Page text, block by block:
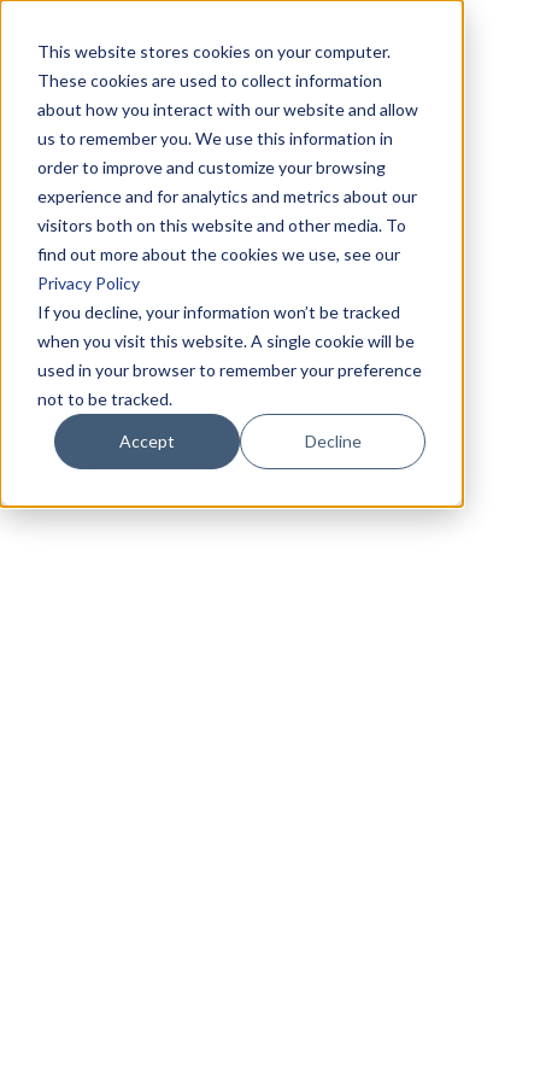
This website stores cookies on your computer.
These cookies are used to collect information
about how you interact with our website and allow
us to remember you. We use this information in
order to improve and customize your browsing
experience and for analytics and metrics about our
visitors both on this website and other media. To
find out more about the cookies we use, see our
Privacy Policy
If you decline, your information won’t be tracked
when you visit this website. A single cookie will be
used in your browser to remember your preference
not to be tracked.
Accept Decline